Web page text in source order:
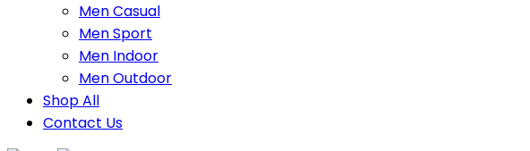
Men Casual
Men Sport
Men Indoor
Men Outdoor
Shop All
Contact Us